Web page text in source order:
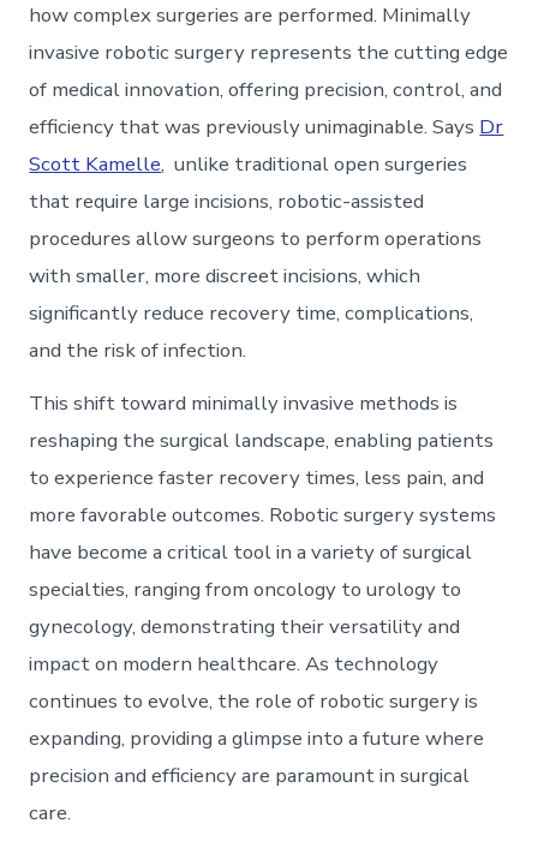
how complex surgeries are performed. Minimally
invasive robotic surgery represents the cutting edge
of medical innovation, offering precision, control, and
efficiency that was previously unimaginable. Says Dr
Scott Kamelle, unlike traditional open surgeries
that require large incisions, robotic-assisted
procedures allow surgeons to perform operations
with smaller, more discreet incisions, which
significantly reduce recovery time, complications,
and the risk of infection.
This shift toward minimally invasive methods is
reshaping the surgical landscape, enabling patients
to experience faster recovery times, less pain, and
more favorable outcomes. Robotic surgery systems
have become a critical tool in a variety of surgical
specialties, ranging from oncology to urology to
gynecology, demonstrating their versatility and
impact on modern healthcare. As technology
continues to evolve, the role of robotic surgery is
expanding, providing a glimpse into a future where
precision and efficiency are paramount in surgical
care.